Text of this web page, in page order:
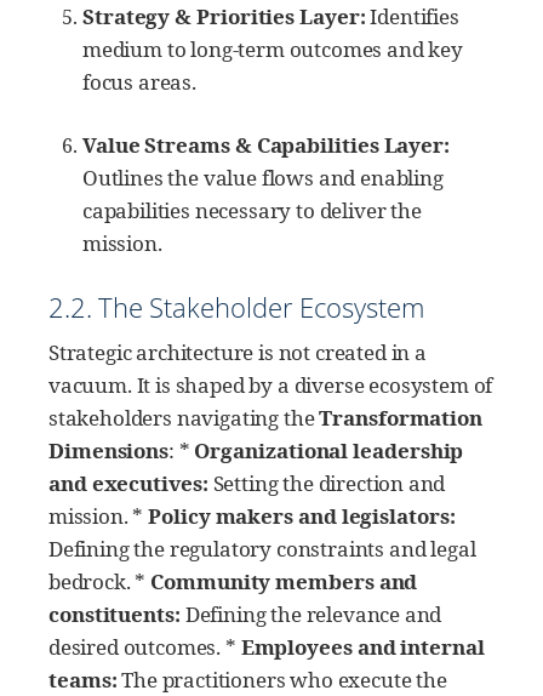
Strategy & Priorities Layer:Identifies
medium to long-term outcomes and key
focus areas.
Value Streams & Capabilities Layer:
Outlines the value flows and enabling
capabilities necessary to deliver the
mission.
2.2. The Stakeholder Ecosystem
Strategic architecture is not created in a
vacuum. It is shaped by a diverse ecosystem of
stakeholders navigating theTransformation
Dimensions: * Organizational leadership
and executives: Setting the direction and
mission. *Policy makers and legislators:
Defining the regulatory constraints and legal
bedrock. * Community members and
constituents: Defining the relevance and
desired outcomes. * Employees and internal
teams:The practitioners who execute the